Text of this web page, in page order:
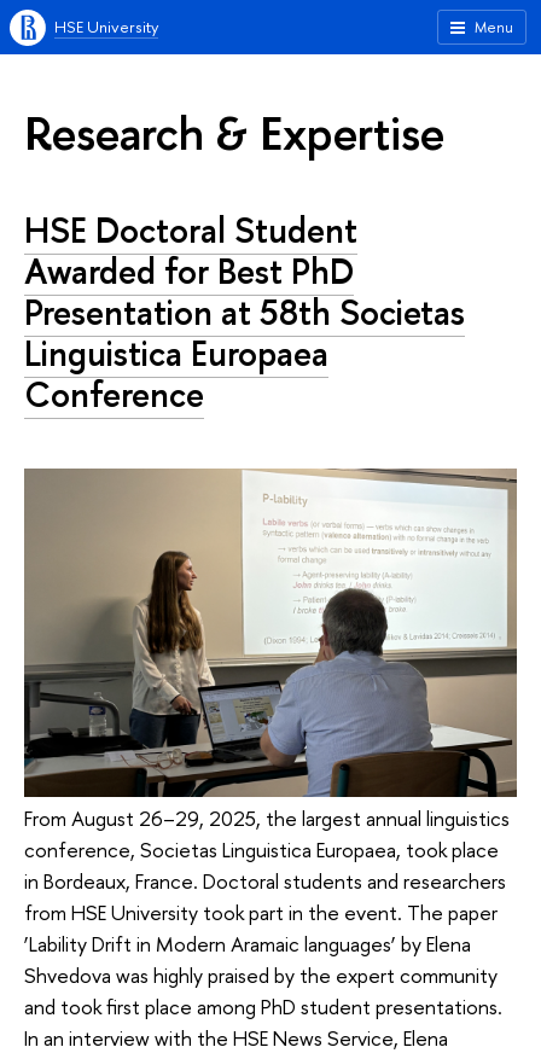
Menu
HSE University
Research & Expertise
HSE Doctoral Student
Awarded for Best PhD
Presentation at 58th Societas
Linguistica Europaea
Conference
From August 26–29, 2025, the largest annual linguistics
conference, Societas Linguistica Europaea, took place
in Bordeaux, France. Doctoral students and researchers
from HSE University took part in the event. The paper
‘Lability Drift in Modern Aramaic languages’ by Elena
Shvedova was highly praised by the expert community
and took first place among PhD student presentations.
In an interview with the HSE News Service, Elena